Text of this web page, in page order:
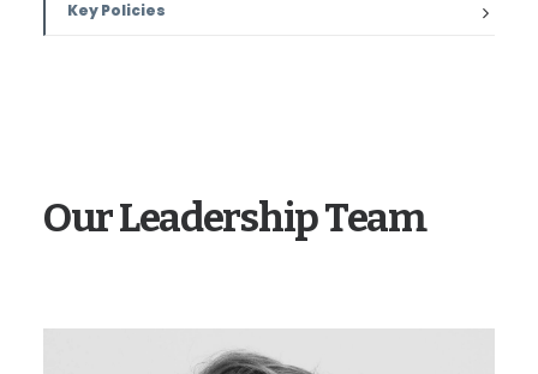
Key Policies
Our Leadership Team